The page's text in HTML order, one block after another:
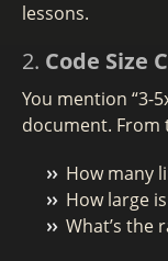
lessons.
2. Code Size
You mention “3-
document. From
How many
How large
What’s the